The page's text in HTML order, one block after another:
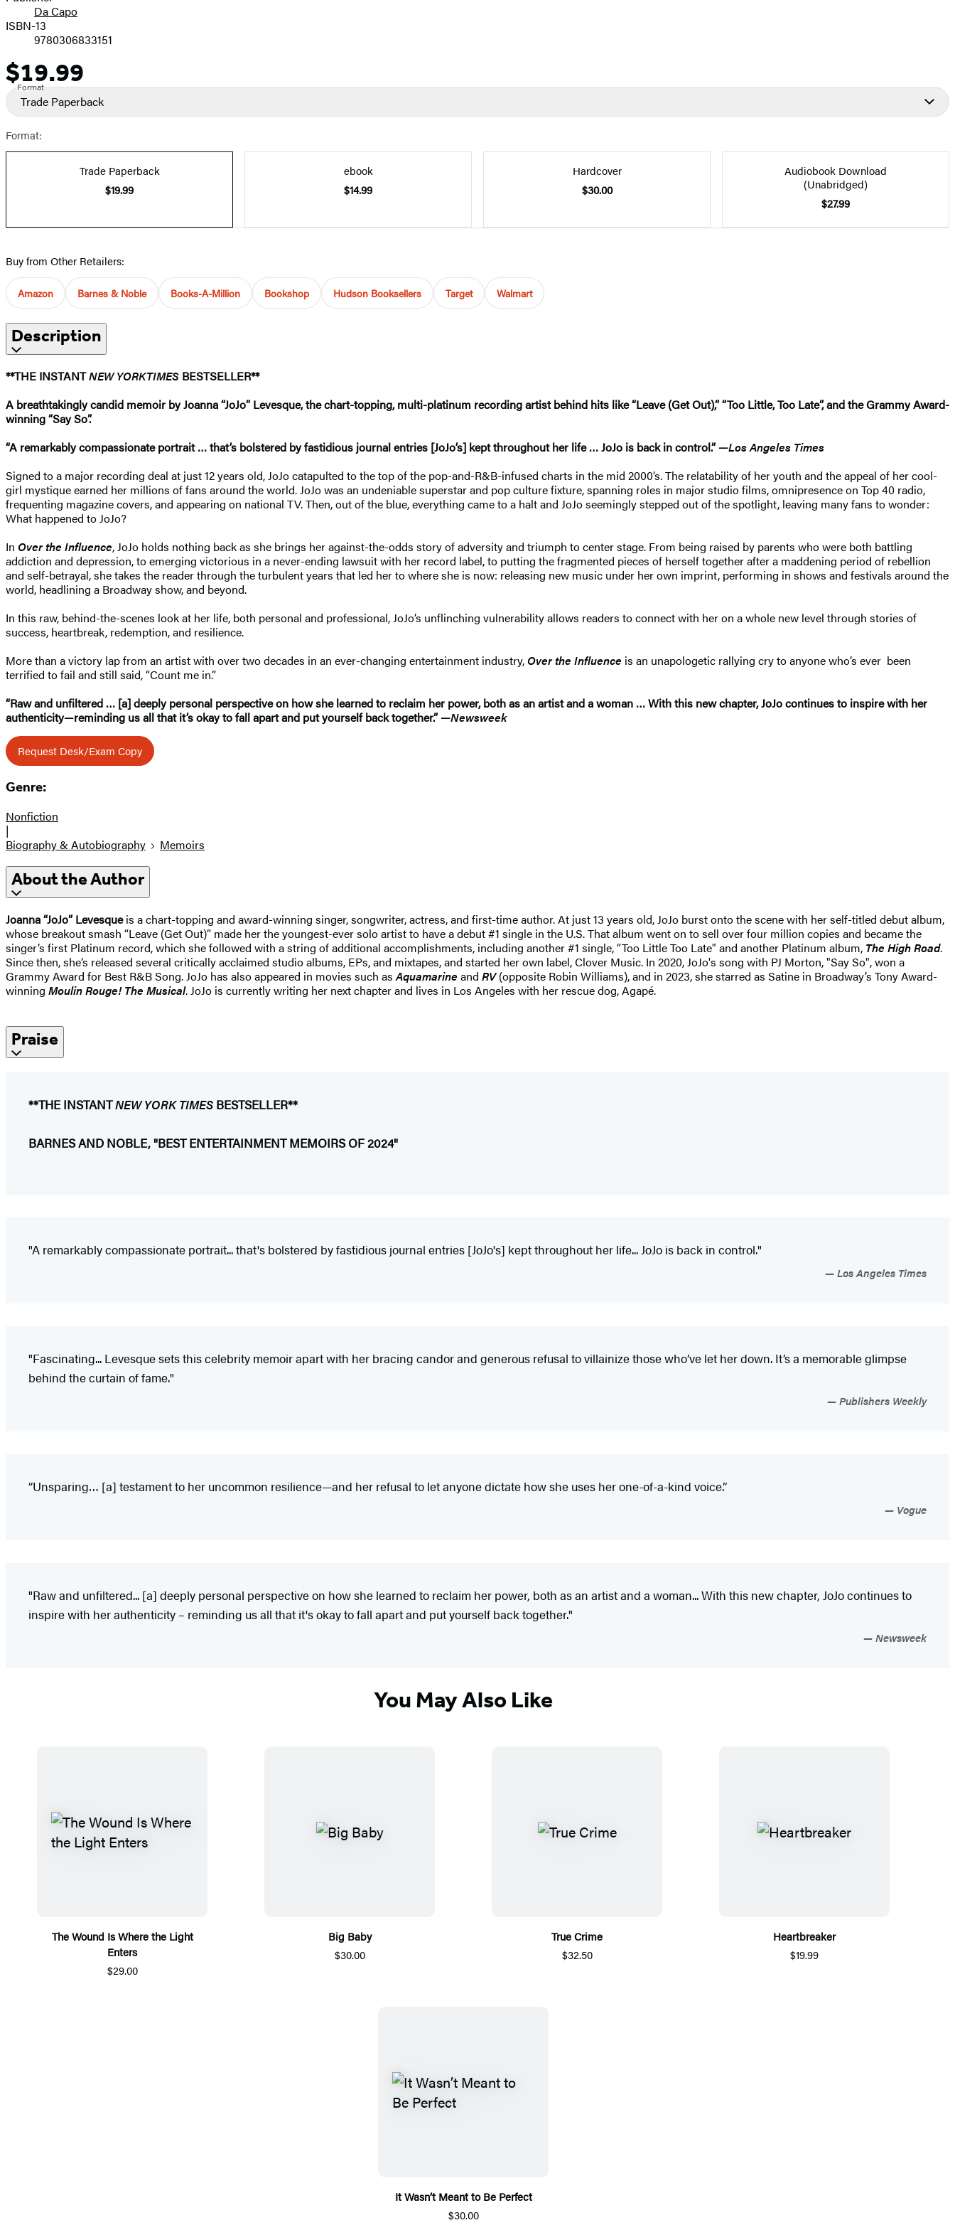
Da Capo
ISBN-13
9780306833151
Price
$19.99
Format
Trade Paperback
Format:
Trade Paperback
$19.99
ebook
$14.99
Hardcover
$30.00
Audiobook Download
(Unabridged)
$27.99
Buy from Other Retailers:
Amazon Barnes & Noble Books-A-Million Bookshop Hudson Booksellers Target Walmart
Description
**THE INSTANTNEW YORKTIMES BESTSELLER**
A breathtakingly candid memoir by Joanna “JoJo” Levesque, the chart-topping, multi-platinum recording artist behind hits like “Leave (Get Out),” “Too Little, Too Late”, and the Grammy Award-
winning “Say So”.
“A remarkably compassionate portrait … that’s bolstered by fastidious journal entries [JoJo’s] kept throughout her life … JoJo is back in control.” —Los Angeles Times
Signed to a major recording deal at just 12 years old, JoJo catapulted to the top of the pop-and-R&B-infused charts in the mid 2000’s. The relatability of her youth and the appeal of her cool-
girl mystique earned her millions of fans around the world. JoJo was an undeniable superstar and pop culture fixture, spanning roles in major studio films, omnipresence on Top 40 radio,
frequenting magazine covers, and appearing on national TV. Then, out of the blue, everything came to a halt and JoJo seemingly stepped out of the spotlight, leaving many fans to wonder:
What happened to JoJo?
In Over the Influence, JoJo holds nothing back as she brings her against-the-odds story of adversity and triumph to center stage. From being raised by parents who were both battling
addiction and depression, to emerging victorious in a never-ending lawsuit with her record label, to putting the fragmented pieces of herself together after a maddening period of rebellion
and self-betrayal, she takes the reader through the turbulent years that led her to where she is now: releasing new music under her own imprint, performing in shows and festivals around the
world, headlining a Broadway show, and beyond.
In this raw, behind-the-scenes look at her life, both personal and professional, JoJo’s unflinching vulnerability allows readers to connect with her on a whole new level through stories of
success, heartbreak, redemption, and resilience.
More than a victory lap from an artist with over two decades in an ever-changing entertainment industry, Over the Influence is an unapologetic rallying cry to anyone who’s ever been
terrified to fail and still said, “Count me in.”
“Raw and unfiltered … [a] deeply personal perspective on how she learned to reclaim her power, both as an artist and a woman … With this new chapter, JoJo continues to inspire with her
authenticity—reminding us all that it’s okay to fall apart and put yourself back together.” —Newsweek
Request Desk/Exam Copy
Genre:
Nonfiction
|
Biography & Autobiography
Memoirs
About the Author
Joanna “JoJo” Levesqueis a chart-topping and award-winning singer, songwriter, actress, and first-time author. At just 13 years old, JoJo burst onto the scene with her self-titled debut album,
whose breakout smash “Leave (Get Out)” made her the youngest-ever solo artist to have a debut #1 single in the U.S. That album went on to sell over four million copies and became the
singer’s first Platinum record, which she followed with a string of additional accomplishments, including another #1 single, “Too Little Too Late" and another Platinum album, The High Road.
Since then, she’s released several critically acclaimed studio albums, EPs, and mixtapes, and started her own label, Clover Music. In 2020, JoJo's song with PJ Morton, "Say So", won a
Grammy Award for Best R&B Song. JoJo has also appeared in movies such asAquamarine and RV(opposite Robin Williams), and in 2023, she starred as Satine in Broadway’s Tony Award-
winning Moulin Rouge! The Musical. JoJo is currently writing her next chapter and lives in Los Angeles with her rescue dog, Agapé.
Praise
**THE INSTANTNEW YORK TIMES BESTSELLER**
BARNES AND NOBLE, "BEST ENTERTAINMENT MEMOIRS OF 2024"
"A remarkably compassionate portrait... that's bolstered by fastidious journal entries [JoJo's] kept throughout her life... JoJo is back in control."
Los Angeles Times
"Fascinating... Levesque sets this celebrity memoir apart with her bracing candor and generous refusal to villainize those who’ve let her down. It’s a memorable glimpse
behind the curtain of fame."
Publishers Weekly
“Unsparing… [a] testament to her uncommon resilience—and her refusal to let anyone dictate how she uses her one-of-a-kind voice.”
Vogue
"Raw and unfiltered... [a] deeply personal perspective on how she learned to reclaim her power, both as an artist and a woman... With this new chapter, JoJo continues to
inspire with her authenticity – reminding us all that it's okay to fall apart and put yourself back together."
Newsweek
You May Also Like
The Wound Is Where the Light
Enters
$29.00
Big Baby
$30.00
True Crime
$32.50
Heartbreaker
$19.99
It Wasn’t Meant to Be Perfect
$30.00